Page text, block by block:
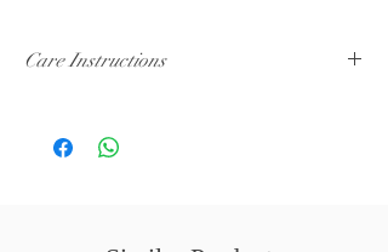
Care Instructions
We recommend REMOVING the dust from time
to time with a hairdryer on a cold setting, or by